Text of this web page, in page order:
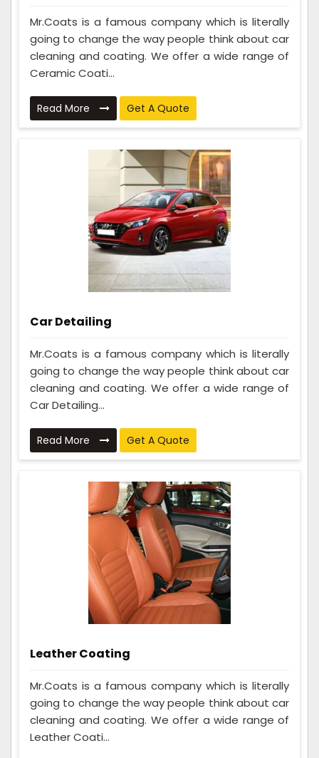
Mr.Coats is a famous company which is literally
going to change the way people think about car
cleaning and coating. We offer a wide range of
Ceramic Coati...
Read More Get A Quote
Car Detailing
Mr.Coats is a famous company which is literally
going to change the way people think about car
cleaning and coating. We offer a wide range of
Car Detailing...
Read More Get A Quote
Leather Coating
Mr.Coats is a famous company which is literally
going to change the way people think about car
cleaning and coating. We offer a wide range of
Leather Coati...